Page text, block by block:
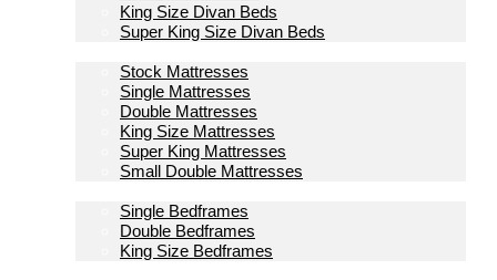
King Size Divan Beds
Super King Size Divan Beds
Stock Mattresses
Single Mattresses
Double Mattresses
King Size Mattresses
Super King Mattresses
Small Double Mattresses
Single Bedframes
Double Bedframes
King Size Bedframes